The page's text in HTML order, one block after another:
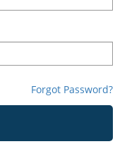
Forgot Password?